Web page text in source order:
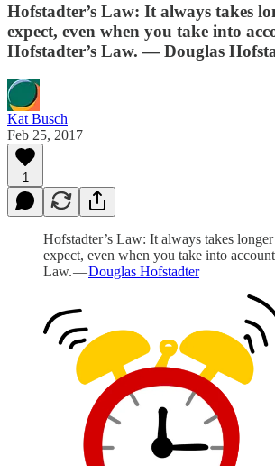
Hofstadter’s Law: It always takes
expect, even when you take into
Hofstadter’s Law. — Douglas
Kat Busch
Feb 25, 2017
1
Hofstadter’s Law: It always takes
expect, even when you take into
Law. —Douglas Hofstadter